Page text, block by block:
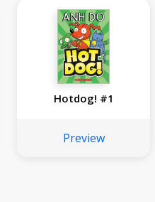
Hotdog! #1
Preview